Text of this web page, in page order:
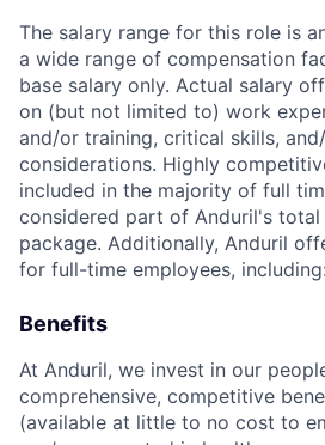
The salary range for this role is
a wide range of compensation
base salary only. Actual salary
on (but not limited to) work
and/or training, critical skills,
considerations. Highly
included in the majority of full
considered part of Anduril's total
package. Additionally, Anduril
for full-time employees, including:
Benefits
At Anduril, we invest in our
comprehensive, competitive
(available at little to no cost to